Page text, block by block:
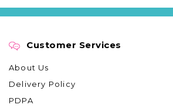
Customer Services
About Us
Delivery Policy
PDPA